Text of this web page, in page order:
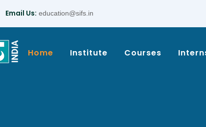
Email Us: education@sifs.in
Home Institute Courses